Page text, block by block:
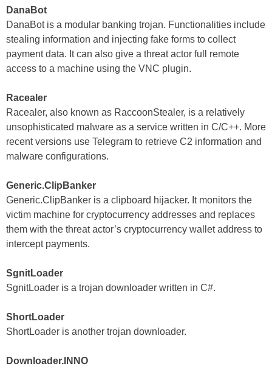
DanaBot
DanaBot is a modular banking trojan. Functionalities include
stealing information and injecting fake forms to collect
payment data. It can also give a threat actor full remote
access to a machine using the VNC plugin.
Racealer
Racealer, also known as RaccoonStealer, is a relatively
unsophisticated malware as a service written in C/C++. More
recent versions use Telegram to retrieve C2 information and
malware configurations.
Generic.ClipBanker
Generic.ClipBanker is a clipboard hijacker. It monitors the
victim machine for cryptocurrency addresses and replaces
them with the threat actor’s cryptocurrency wallet address to
intercept payments.
SgnitLoader
SgnitLoader is a trojan downloader written in C#.
ShortLoader
ShortLoader is another trojan downloader.
Downloader.INNO